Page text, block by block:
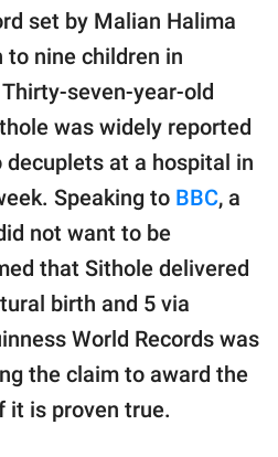
set by Malian Halima
to nine children in
seven-year-old
was widely reported
at a hospital in
Speaking to BBC, a
not want to be
that Sithole delivered
birth and 5 via
World Records was
the claim to award the
it is proven true.